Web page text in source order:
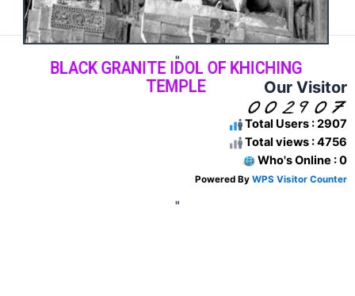
BLACK GRANITE IDOL OF KHICHING
TEMPLE
"
Our Visitor
Total Users : 2907
Total views : 4756
Who's Online : 0
Powered By WPS Visitor Counter
"